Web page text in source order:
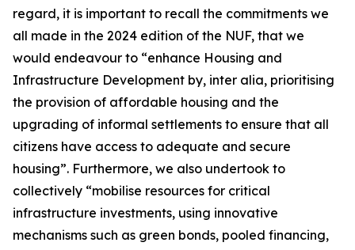
regard, it is important to recall the commitments we
all made in the 2024 edition of the NUF, that we
would endeavour to “enhance Housing and
Infrastructure Development by, inter alia, prioritising
the provision of affordable housing and the
upgrading of informal settlements to ensure that all
citizens have access to adequate and secure
housing”. Furthermore, we also undertook to
collectively “mobilise resources for critical
infrastructure investments, using innovative
mechanisms such as green bonds, pooled financing,